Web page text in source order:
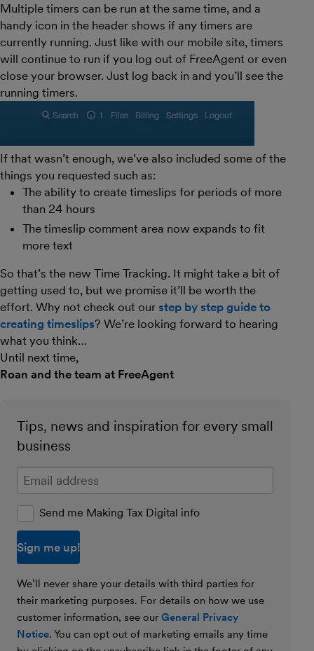
Multiple timers can be run at the same time, and a
handy icon in the header shows if any timers are
currently running. Just like with our mobile site, timers
will continue to run if you log out of FreeAgent or even
close your browser. Just log back in and you’ll see the
running timers.
If that wasn’t enough, we’ve also included some of the
things you requested such as:
The ability to create timeslips for periods of more
than 24 hours
The timeslip comment area now expands to fit
more text
So that’s the new Time Tracking. It might take a bit of
getting used to, but we promise it’ll be worth the
effort. Why not check out our step by step guide to
creating timeslips? We’re looking forward to hearing
what you think…
Until next time,
Roan and the team at FreeAgent
Tips, news and inspiration for every small
business
Enter your email address
Send me Making Tax Digital info
We’ll never share your details with third parties for
their marketing purposes. For details on how we use
customer information, see our General Privacy
Notice. You can opt out of marketing emails any time